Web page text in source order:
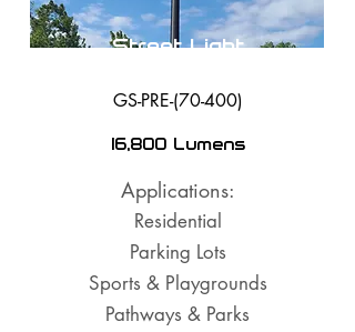
Street Light
GS-PRE-(70-400)
16,800 Lumens
Applications:
Residential
Parking Lots
Sports & Playgrounds
Pathways & Parks